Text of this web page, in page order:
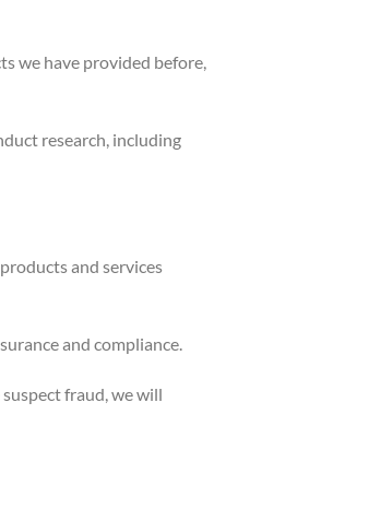
we have provided before,
research, including
and services
and compliance.
fraud, we will